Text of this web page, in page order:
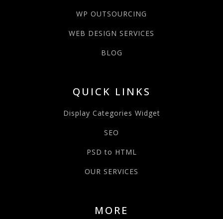
WP OUTSOURCING
WEB DESIGN SERVICES
BLOG
QUICK LINKS
Display Categories Widget
SEO
PSD to HTML
OUR SERVICES
MORE